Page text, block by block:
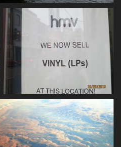
0165_heart_lake
3327 visits
2232_retro
5628 visits